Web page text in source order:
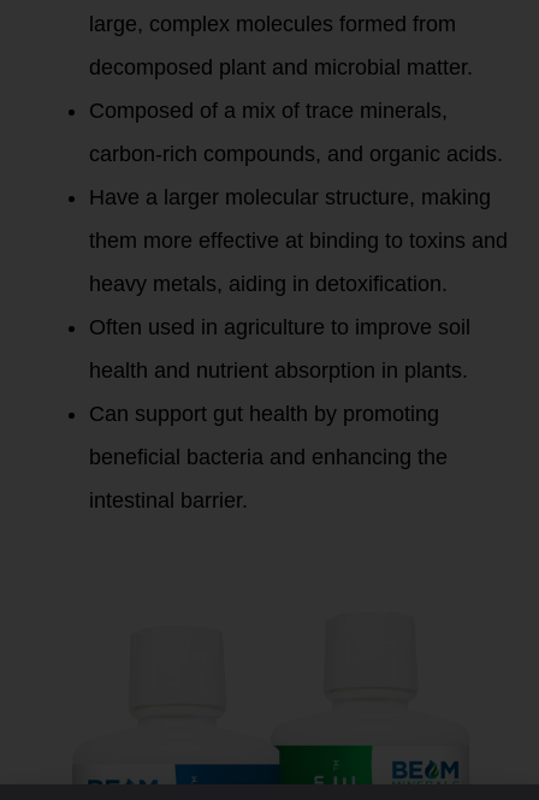
large, complex molecules formed from
decomposed plant and microbial matter.
Composed of a mix of trace minerals,
carbon-rich compounds, and organic acids.
Have a larger molecular structure, making
them more effective at binding to toxins and
heavy metals, aiding in detoxification.
Often used in agriculture to improve soil
health and nutrient absorption in plants.
Can support gut health by promoting
beneficial bacteria and enhancing the
intestinal barrier.